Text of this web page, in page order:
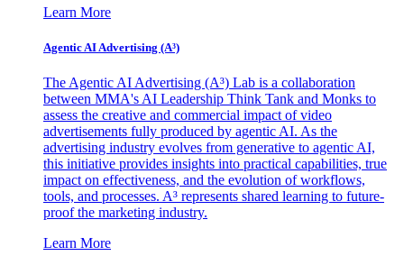
Learn More
Agentic AI Advertising (A³)
The Agentic AI Advertising (A³) Lab is a collaboration
between MMA's AI Leadership Think Tank and Monks to
assess the creative and commercial impact of video
advertisements fully produced by agentic AI. As the
advertising industry evolves from generative to agentic AI,
this initiative provides insights into practical capabilities, true
impact on effectiveness, and the evolution of workflows,
tools, and processes. A³ represents shared learning to future-
proof the marketing industry.
Learn More